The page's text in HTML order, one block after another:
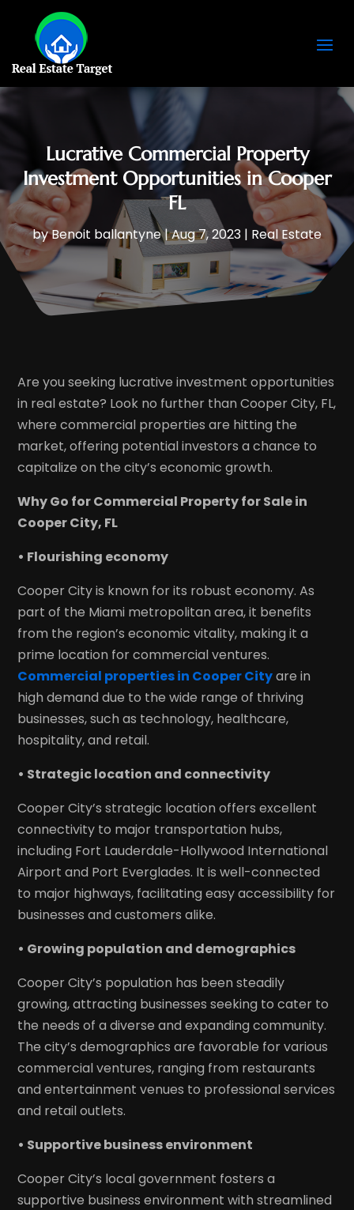
Lucrative Commercial Property
Investment Opportunities in Cooper
FL
byBenoit ballantyne|Aug 7, 2023 | Real Estate
Are you seeking lucrative investment opportunities
in real estate? Look no further than Cooper City, FL,
where commercial properties are hitting the
market, offering potential investors a chance to
capitalize on the city’s economic growth.
Why Go for Commercial Property for Sale in
Cooper City, FL
• Flourishing economy
Cooper City is known for its robust economy. As
part of the Miami metropolitan area, it benefits
from the region’s economic vitality, making it a
prime location for commercial ventures.
Commercial properties in Cooper Cityare in
high demand due to the wide range of thriving
businesses, such as technology, healthcare,
hospitality, and retail.
• Strategic location and connectivity
Cooper City’s strategic location offers excellent
connectivity to major transportation hubs,
including Fort Lauderdale-Hollywood International
Airport and Port Everglades. It is well-connected
to major highways, facilitating easy accessibility for
businesses and customers alike.
• Growing population and demographics
Cooper City’s population has been steadily
growing, attracting businesses seeking to cater to
the needs of a diverse and expanding community.
The city’s demographics are favorable for various
commercial ventures, ranging from restaurants
and entertainment venues to professional services
and retail outlets.
• Supportive business environment
Cooper City’s local government fosters a
supportive business environment with streamlined